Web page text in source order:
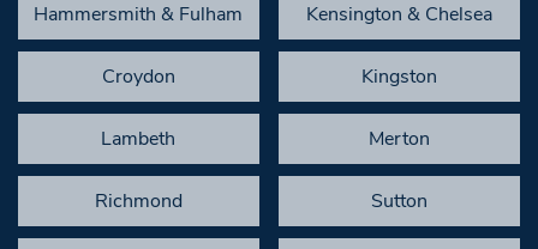
Hammersmith & Fulham Kensington & Chelsea
Croydon Kingston
Lambeth Merton
Richmond Sutton